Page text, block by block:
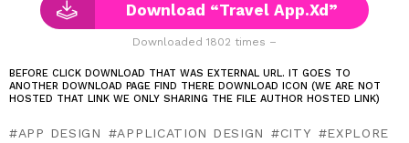
Download “Travel App.Xd”
Downloaded 1802 times –
BEFORE CLICK DOWNLOAD THAT WAS EXTERNAL URL. IT GOES TO
ANOTHER DOWNLOAD PAGE FIND THERE DOWNLOAD ICON (WE ARE NOT
HOSTED THAT LINK WE ONLY SHARING THE FILE AUTHOR HOSTED LINK)
APP DESIGN APPLICATION DESIGN CITY
EXPLORE